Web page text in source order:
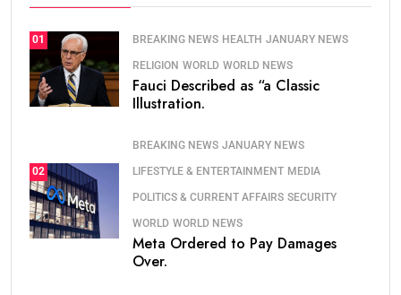
01 BREAKING NEWS HEALTH JANUARY NEWS
RELIGION WORLD WORLD NEWS
Fauci Described as “a Classic
Illustration.
02
BREAKING NEWS JANUARY NEWS
LIFESTYLE & ENTERTAINMENT MEDIA
POLITICS & CURRENT AFFAIRS SECURITY
WORLD WORLD NEWS
Meta Ordered to Pay Damages
Over.